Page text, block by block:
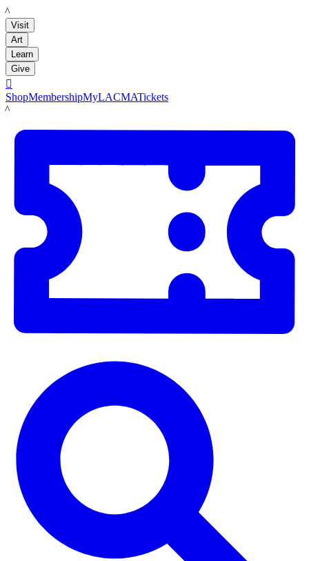
LACMA
Visit
Art
Learn
Give

ShopMembershipMyLACMATickets
LACMA